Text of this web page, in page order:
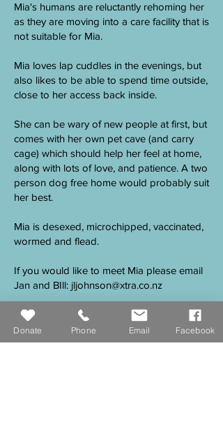
Mia's humans are reluctantly rehoming her
as they are moving into a care facility that is
not suitable for Mia.
Mia loves lap cuddles in the evenings, but
also likes to be able to spend time outside,
close to her access back inside.
She can be wary of new people at first, but
comes with her own pet cave (and carry
cage) which should help her feel at home,
along with lots of love, and patience. A two
person dog free home would probably suit
her best.
Mia is desexed, microchipped, vaccinated,
wormed and flead.
If you would like to meet Mia please email
Jan and BIll: jljohnson@xtra.co.nz
Donate Phone Email Facebook